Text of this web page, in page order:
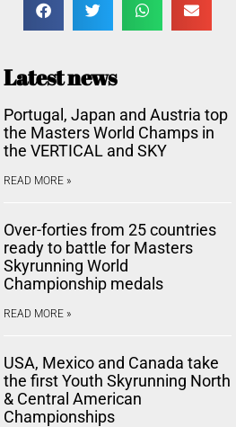
Latest news
Portugal, Japan and Austria top
the Masters World Champs in
the VERTICAL and SKY
READ MORE »
Over-forties from 25 countries
ready to battle for Masters
Skyrunning World
Championship medals
READ MORE »
USA, Mexico and Canada take
the first Youth Skyrunning North
& Central American
Championships